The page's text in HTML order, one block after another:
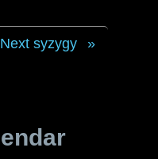
Next syzygy